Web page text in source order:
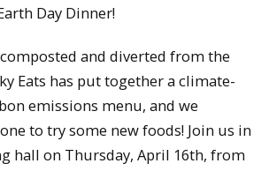
Day Dinner!
and diverted from the
Eats has put together a climate-
emissions menu, and we
to try some new foods! Join us in
hall on Thursday, April 16th, from